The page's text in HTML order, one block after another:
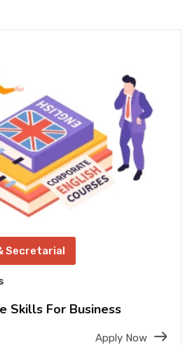
Secretarial
Skills For Business
Apply Now